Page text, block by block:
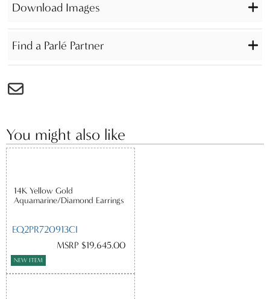
Download Images
Find a Parlé Partner
You might also like
14K Yellow Gold
Aquamarine/Diamond Earrings
EQ2PR720913CI
MSRP $19,645.00
NEW ITEM